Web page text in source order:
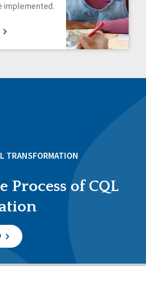
implemented.
TRANSFORMATION
Process of CQL